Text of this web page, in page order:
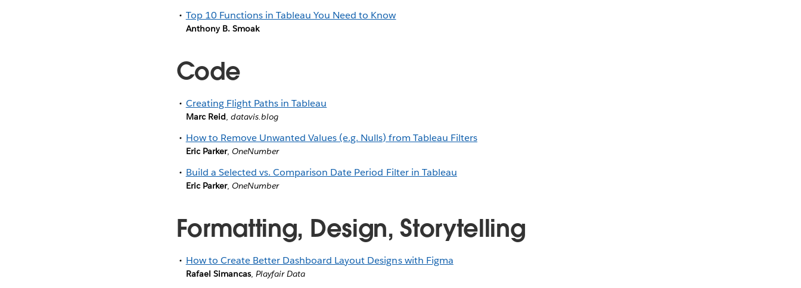
Top 10 Functions in Tableau You Need to Know
Anthony B. Smoak
Code
Creating Flight Paths in Tableau
Marc Reid, datavis.blog
How to Remove Unwanted Values (e.g. Nulls) from Tableau Filters
Eric Parker, OneNumber
Build a Selected vs. Comparison Date Period Filter in Tableau
Eric Parker, OneNumber
Formatting, Design, Storytelling
How to Create Better Dashboard Layout Designs with Figma
Rafael Simancas,Playfair Data